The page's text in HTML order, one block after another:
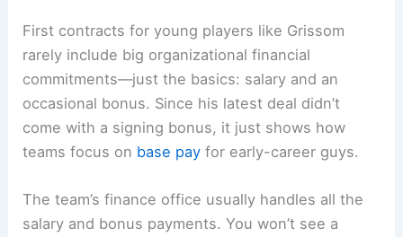
First contracts for young players like Grissom
rarely include big organizational financial
commitments—just the basics: salary and an
occasional bonus. Since his latest deal didn’t
come with a signing bonus, it just shows how
teams focus on base pay for early-career guys.
The team’s finance office usually handles all the
salary and bonus payments. You won’t see a